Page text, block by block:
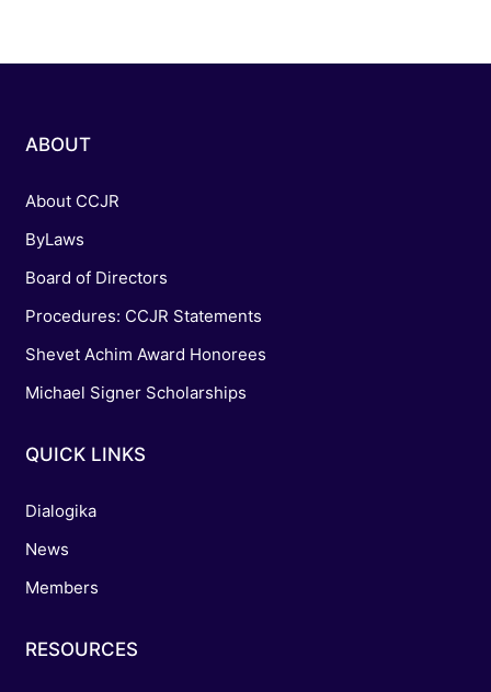
ABOUT
About CCJR
ByLaws
Board of Directors
Procedures: CCJR Statements
Shevet Achim Award Honorees
Michael Signer Scholarships
QUICK LINKS
Dialogika
News
Members
RESOURCES